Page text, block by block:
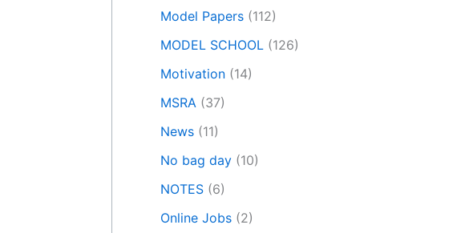
Model Papers (112)
MODEL SCHOOL (126)
Motivation (14)
MSRA (37)
News (11)
No bag day (10)
NOTES (6)
Online Jobs (2)